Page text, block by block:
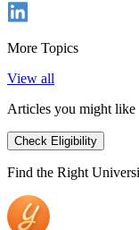
More Topics
View all
Articles you might like
Check Eligibility
Find the Right